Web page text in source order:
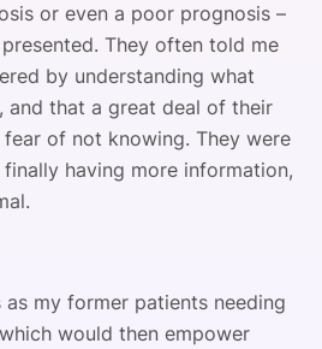
or even a poor prognosis –
They often told me
by understanding what
and that a great deal of their
of not knowing. They were
having more information,
my former patients needing
would then empower